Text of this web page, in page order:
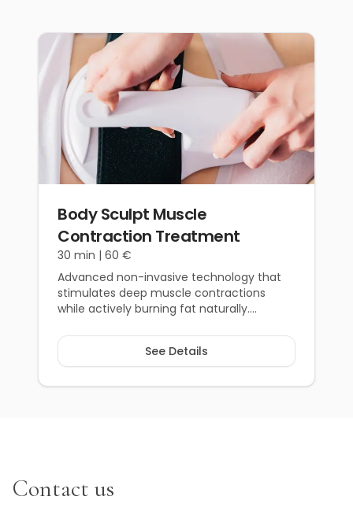
Body Sculpt Muscle
Contraction Treatment
30 min | 60 €
Advanced non-invasive technology that
stimulates deep muscle contractions
while actively burning fat naturally.
looking results.
See Details
Contact us